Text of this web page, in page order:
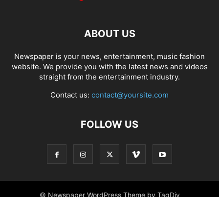
ABOUT US
Newspaper is your news, entertainment, music fashion
website. We provide you with the latest news and videos
straight from the entertainment industry.
Contact us: contact@yoursite.com
FOLLOW US
© Newspaper WordPress Theme by TagDiv